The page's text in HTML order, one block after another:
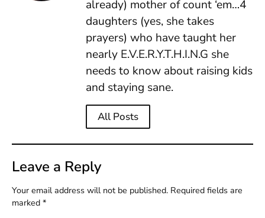
already) mother of count ‘em…4
daughters (yes, she takes
prayers) who have taught her
nearly E.V.E.R.Y.T.H.I.N.G she
needs to know about raising kids
and staying sane.
All Posts
Leave a Reply
Your email address will not be published. Required fields are
marked *